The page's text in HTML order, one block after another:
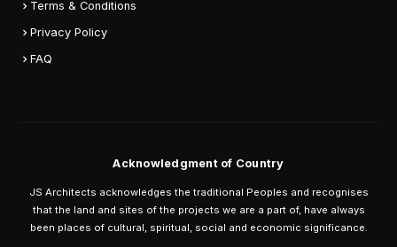
Terms & Conditions
Privacy Policy
FAQ
Acknowledgment of Country
JS Architects acknowledges the traditional Peoples and recognises
that the land and sites of the projects we are a part of, have always
been places of cultural, spiritual, social and economic significance.